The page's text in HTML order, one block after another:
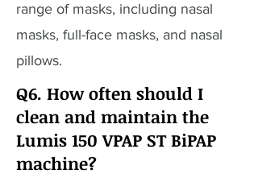
range of masks, including nasal
masks, full-face masks, and nasal
pillows.
Q6. How often should I
clean and maintain the
Lumis 150 VPAP ST BiPAP
machine?